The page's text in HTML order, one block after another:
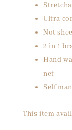
Ultra
Not
2 in 1
Hand
net
Self
This item